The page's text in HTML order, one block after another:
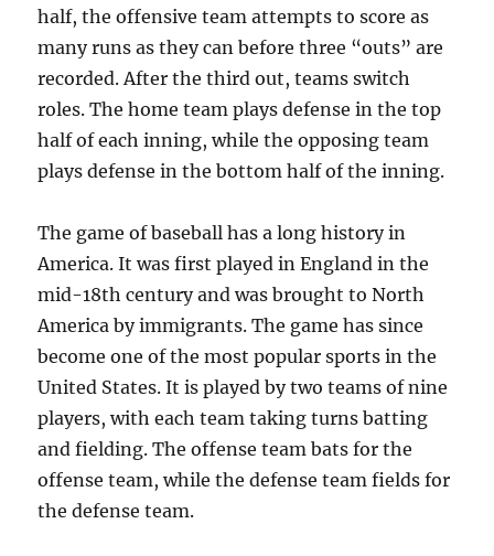
half, the offensive team attempts to score as
many runs as they can before three “outs” are
recorded. After the third out, teams switch
roles. The home team plays defense in the top
half of each inning, while the opposing team
plays defense in the bottom half of the inning.
The game of baseball has a long history in
America. It was first played in England in the
mid-18th century and was brought to North
America by immigrants. The game has since
become one of the most popular sports in the
United States. It is played by two teams of nine
players, with each team taking turns batting
and fielding. The offense team bats for the
offense team, while the defense team fields for
the defense team.